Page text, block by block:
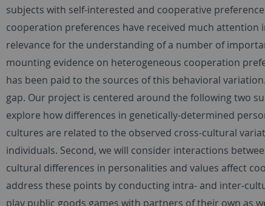
subjects with self-interested and cooperative
cooperation preferences have received much
relevance for the understanding of a number of
mounting evidence on heterogeneous cooperation
has been paid to the sources of this behavioral
gap. Our project is centered around the following two
explore how differences in genetically-determined
cultures are related to the observed cross-cultural
individuals. Second, we will consider interactions
cultural differences in personalities and values affect
address these points by conducting intra- and inter-
play public goods games with partners of their own as